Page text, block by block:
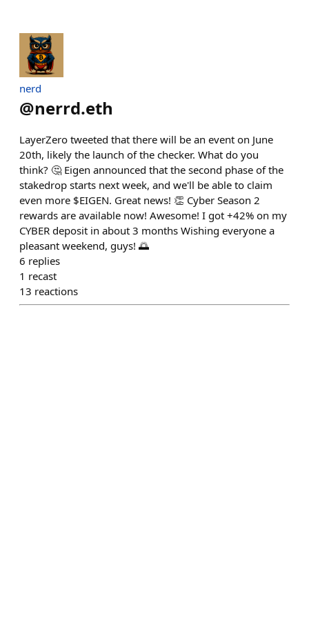
nerd
@nerrd.eth
LayerZero tweeted that there will be an event on June
20th, likely the launch of the checker. What do you
think? 🤔 Eigen announced that the second phase of the
stakedrop starts next week, and we'll be able to claim
even more $EIGEN. Great news! 👏 Cyber Season 2
rewards are available now! Awesome! I got +42% on my
CYBER deposit in about 3 months Wishing everyone a
pleasant weekend, guys! 🌅
6 replies
1 recast
13 reactions